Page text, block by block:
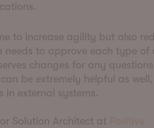
to increase agility but also
needs to approve each type of
changes for any
be extremely helpful as
in external systems.
Solution Architect at